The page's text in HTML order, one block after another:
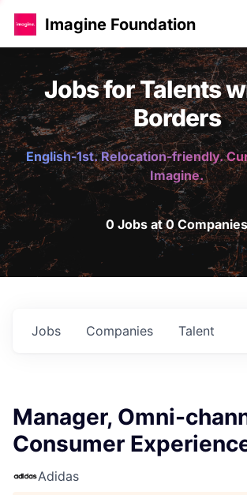
Imagine Foundation
Jobs for Talents
Borders
English-1st. Relocation-friendly.
Imagine.
0 Jobs at 0 Companies
Jobs Companies Talent
Manager, Omni-
Consumer
Adidas